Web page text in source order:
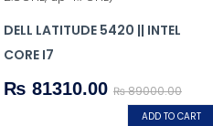
DELL LATITUDE 5420 || INTEL
CORE I7
₨ 81310.00 ₨ 89000.00
ADD TO CART